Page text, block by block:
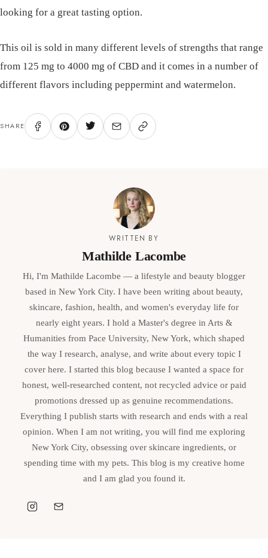
looking for a great tasting option.
This oil is sold in many different levels of strengths that range
from 125 mg to 4000 mg of CBD and it comes in a number of
different flavors including peppermint and watermelon.
SHARE
WRITTEN BY
Mathilde Lacombe
Hi, I'm Mathilde Lacombe — a lifestyle and beauty blogger
based in New York City. I have been writing about beauty,
skincare, fashion, health, and women's everyday life for
nearly eight years. I hold a Master's degree in Arts &
Humanities from Pace University, New York, which shaped
the way I research, analyse, and write about every topic I
cover here. I started this blog because I wanted a space for
honest, well-researched content, not recycled advice or paid
promotions dressed up as genuine recommendations.
Everything I publish starts with research and ends with a real
opinion. When I am not writing, you will find me exploring
New York City, obsessing over skincare ingredients, or
spending time with my pets. This blog is my creative home
and I am glad you found it.